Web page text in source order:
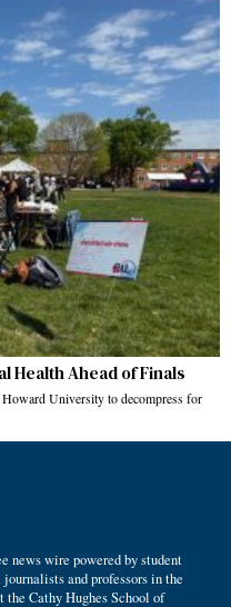
Health Ahead of Finals
University to decompress for
news wire powered by student
and professors in the
Cathy Hughes School of